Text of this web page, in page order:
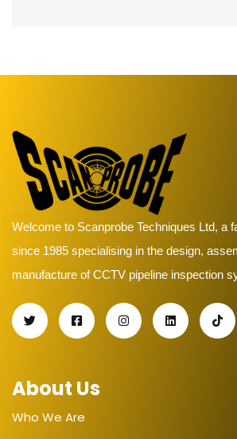
Welcome to Scanprobe Techniques Ltd, a
since 1985 specialising in the design,
manufacture of CCTV pipeline inspection
About Us
Who We Are